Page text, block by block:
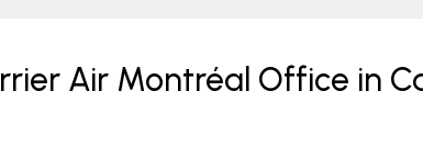
Air Montréal Office in